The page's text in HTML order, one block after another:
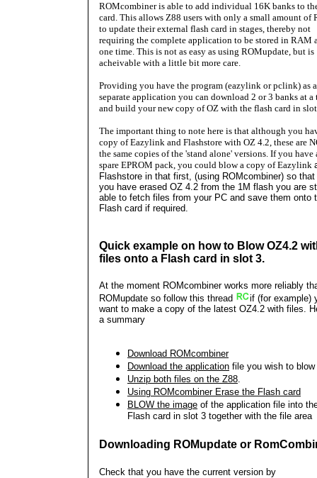
ROMcombiner is able to add individual 16K banks to
card. This allows Z88 users with only a small amount of
to update their external flash card in stages, thereby not
requiring the complete application to be stored in RAM
one time. This is not as easy as using ROMupdate, but is
acheivable with a little bit more care.
Providing you have the program (eazylink or pclink) as a
separate application you can download 2 or 3 banks at a
and build your new copy of OZ with the flash card in
The important thing to note here is that although you
copy of Eazylink and Flashstore with OZ 4.2, these are
the same copies of the 'stand alone' versions. If you have
spare EPROM pack, you could blow a copy of Eazylink
Flashstore in that first, (using ROMcombiner) so that
you have erased OZ 4.2 from the 1M flash you are
able to fetch files from your PC and save them onto
Flash card if required.
Quick example on how to Blow OZ4.2
files onto a Flash card in slot 3.
At the moment ROMcombiner works more reliably
ROMupdate so follow this thread
if (for example)
want to make a copy of the latest OZ4.2 with files.
a summary
Download ROMcombiner
Download the application file you wish to blow
Unzip both files on the Z88.
Using ROMcombiner Erase the Flash card
BLOW the image of the application file into
Flash card in slot 3 together with the file area
Downloading ROMupdate or
Check that you have the current version by